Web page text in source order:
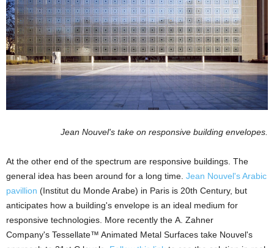
Jean Nouvel's take on responsive building envelopes.
At the other end of the spectrum are responsive buildings. The
general idea has been around for a long time. Jean Nouvel's Arabic
pavillion (Institut du Monde Arabe) in Paris is 20th Century, but
anticipates how a building's envelope is an ideal medium for
responsive technologies. More recently the A. Zahner
Company's Tessellate™ Animated Metal Surfaces take Nouvel's